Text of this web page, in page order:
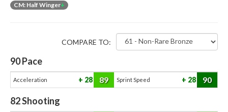
CM: Half Winger+
COMPARE TO:
90Pace
Acceleration 28 89 Sprint Speed 28 90
82Shooting